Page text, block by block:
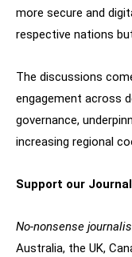
more secure and
respective nations
The discussions
engagement across
governance,
increasing regional
Support our
No-nonsense
Australia, the UK,